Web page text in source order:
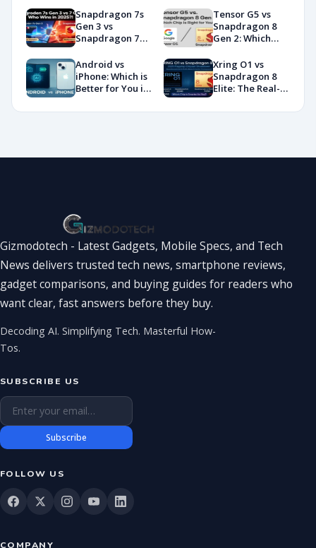
Snapdragon 7s
Gen 3 vs
Snapdragon 7
Benchmarks and
Specs
Showdown
Tensor G5 vs
Snapdragon 8
Gen 2: Which
You?
Android vs
iPhone: Which is
Better for You in
Xring O1 vs
Snapdragon 8
Elite: The Real-
Showdown
Gizmodotech - Latest Gadgets, Mobile Specs, and Tech
News delivers trusted tech news, smartphone reviews,
gadget comparisons, and buying guides for readers who
want clear, fast answers before they buy.
Decoding AI. Simplifying Tech. Masterful How-
Tos.
SUBSCRIBE US
Email address
Subscribe
FOLLOW US
COMPANY